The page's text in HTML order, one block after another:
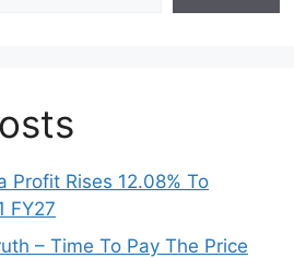
Profit Rises 12.08% To
FY27
– Time To Pay The Price